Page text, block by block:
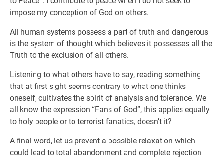
impose my conception of God on others.
All human systems possess a part of truth and dangerous
is the system of thought which believes it possesses all the
Truth to the exclusion of all others.
Listening to what others have to say, reading something
that at first sight seems contrary to what one thinks
oneself, cultivates the spirit of analysis and tolerance. We
all know the expression “Fans of God”, this applies equally
to holy people or to terrorist fanatics, doesn’t it?
A final word, let us prevent a possible relaxation which
could lead to total abandonment and complete rejection